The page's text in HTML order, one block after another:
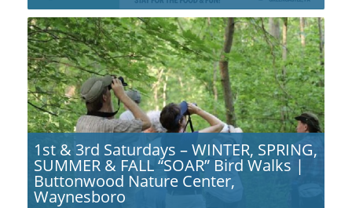
1st & 3rd Saturdays – WINTER, SPRING,
SUMMER & FALL “SOAR” Bird Walks |
Buttonwood Nature Center,
Waynesboro